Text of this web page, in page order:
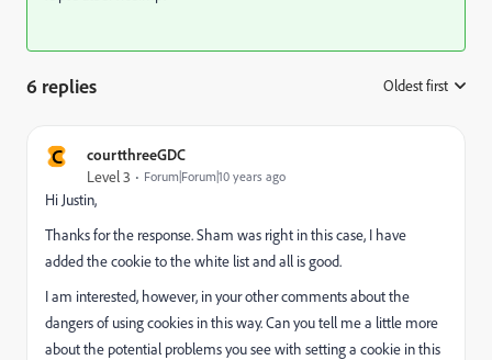
6 replies Oldest first
C courtthreeGDC
Level 3 Forum|Forum|10 years ago
Hi Justin,
Thanks for the response. Sham was right in this case, I have
added the cookie to the white list and all is good.
I am interested, however, in your other comments about the
dangers of using cookies in this way. Can you tell me a little more
about the potential problems you see with setting a cookie in this